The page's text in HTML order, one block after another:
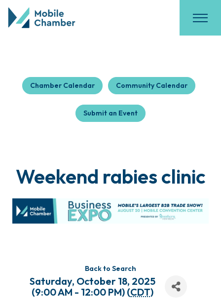
Chamber Calendar Community Calendar
Submit an Event
Weekend rabies clinic
Back to Search
Saturday, October 18, 2025
(9:00 AM - 12:00 PM) (CDT)